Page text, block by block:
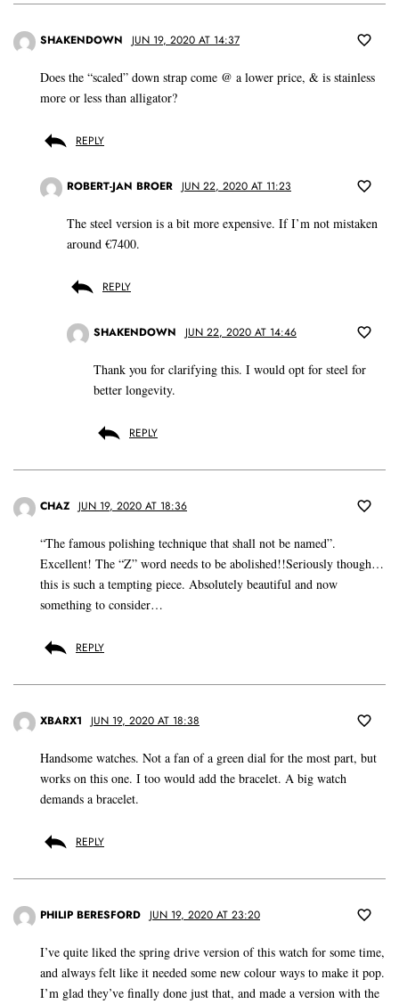
SHAKENDOWN JUN 19, 2020 AT 14:37
Does the “scaled” down strap come @ a lower price, & is stainless
more or less than alligator?
REPLY
ROBERT-JAN BROER JUN 22, 2020 AT 11:23
The steel version is a bit more expensive. If I’m not mistaken
around €7400.
REPLY
SHAKENDOWN JUN 22, 2020 AT 14:46
Thank you for clarifying this. I would opt for steel for
better longevity.
REPLY
CHAZ JUN 19, 2020 AT 18:36
“The famous polishing technique that shall not be named”.
Excellent! The “Z” word needs to be abolished!!Seriously though…
this is such a tempting piece. Absolutely beautiful and now
something to consider…
REPLY
XBARX1 JUN 19, 2020 AT 18:38
Handsome watches. Not a fan of a green dial for the most part, but
works on this one. I too would add the bracelet. A big watch
demands a bracelet.
REPLY
PHILIP BERESFORD JUN 19, 2020 AT 23:20
I’ve quite liked the spring drive version of this watch for some time,
and always felt like it needed some new colour ways to make it pop.
I’m glad they’ve finally done just that, and made a version with the